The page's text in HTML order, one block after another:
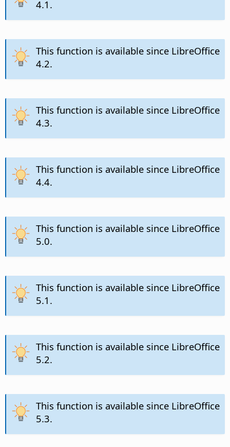
4.1.
This function is available since LibreOffice
4.2.
This function is available since LibreOffice
4.3.
This function is available since LibreOffice
4.4.
This function is available since LibreOffice
5.0.
This function is available since LibreOffice
5.1.
This function is available since LibreOffice
5.2.
This function is available since LibreOffice
5.3.